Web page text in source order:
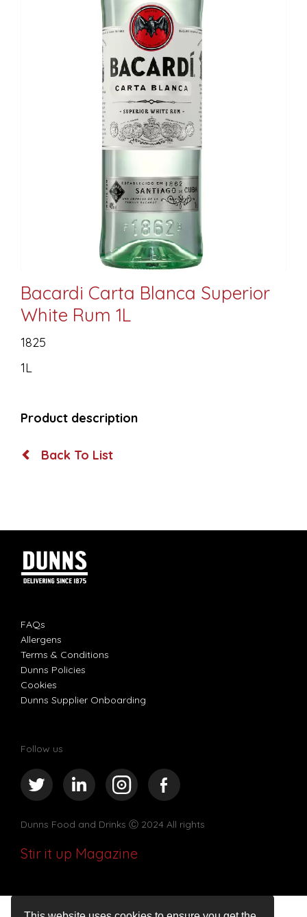
Bacardi Carta Blanca Superior
White Rum 1L
1825
1L
Product description
Back To List
FAQs
Allergens
Terms & Conditions
Dunns Policies
Cookies
Dunns Supplier Onboarding
Follow us
Dunns Food and Drinks Ⓒ 2024 All rights
Stir it up Magazine